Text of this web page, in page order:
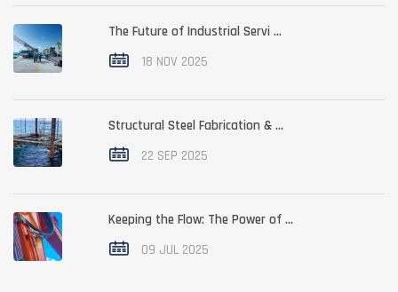
The Future of Industrial Servi ...
18 NOV 2025
Structural Steel Fabrication & ...
22 SEP 2025
Keeping the Flow: The Power of ...
09 JUL 2025